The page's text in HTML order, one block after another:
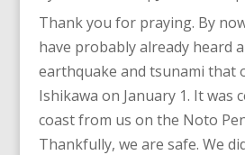
Thank you for praying. By
have probably already heard
earthquake and tsunami that
Ishikawa on January 1. It was
coast from us on the Noto
Thankfully, we are safe. We